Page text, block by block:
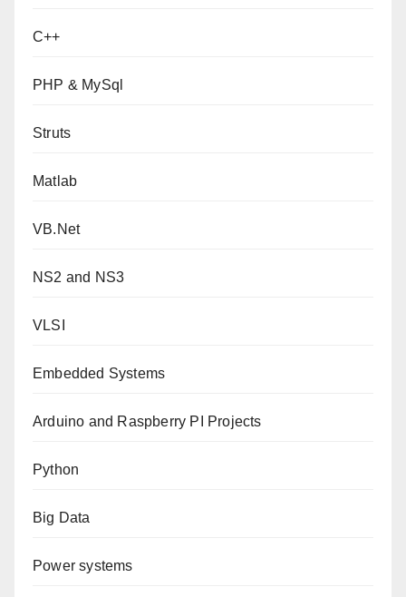
C++
PHP & MySql
Struts
Matlab
VB.Net
NS2 and NS3
VLSI
Embedded Systems
Arduino and Raspberry PI Projects
Python
Big Data
Power systems